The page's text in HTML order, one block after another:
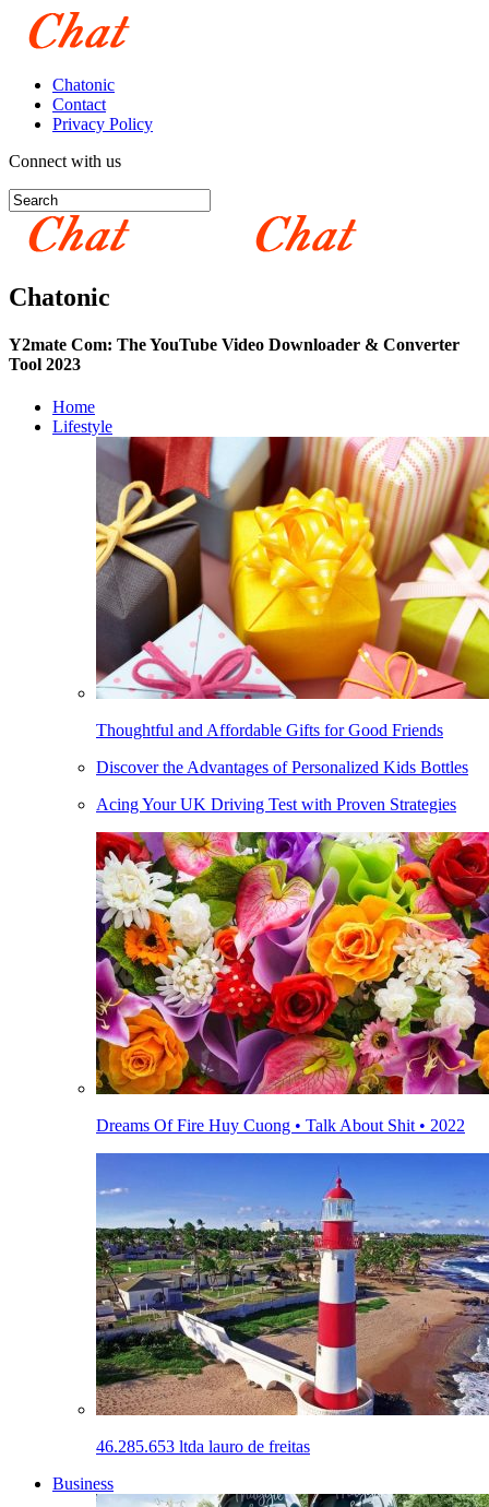
Chatonic
Contact
Privacy Policy
Connect with us
Chatonic
Y2mate Com: The YouTube Video Downloader & Converter
Tool 2023
Home
Lifestyle
Thoughtful and Affordable Gifts for Good Friends
Discover the Advantages of Personalized Kids Bottles
Acing Your UK Driving Test with Proven Strategies
Dreams Of Fire Huy Cuong • Talk About Shit • 2022
46.285.653 ltda lauro de freitas
Business